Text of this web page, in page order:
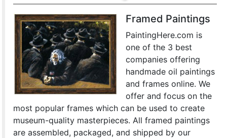
Framed Paintings
PaintingHere.com is
one of the 3 best
companies offering
handmade oil paintings
and frames online. We
offer and focus on the
most popular frames which can be used to create
museum-quality masterpieces. All framed paintings
are assembled, packaged, and shipped by our